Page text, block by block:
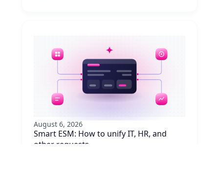
August 6, 2026
Smart ESM: How to unify IT, HR, and
other requests